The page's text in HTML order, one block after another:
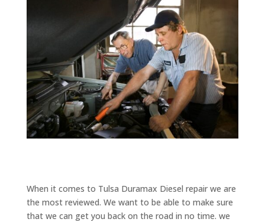
When it comes to Tulsa Duramax Diesel repair we are
the most reviewed. We want to be able to make sure
that we can get you back on the road in no time. we